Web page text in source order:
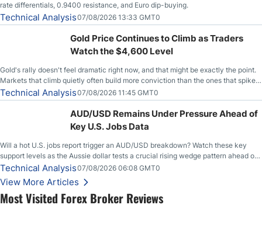
Most Visited Forex Broker Reviews
rate differentials, 0.9400 resistance, and Euro dip-buying.
Technical Analysis07/08/2026 13:33 GMT0
Gold Price Continues to Climb as Traders
Watch the $4,600 Level
Gold's rally doesn't feel dramatic right now, and that might be exactly the point.
Markets that climb quietly often build more conviction than the ones that spike
loudly, and this is starting to look like one of those cases, with the momentum
feeding itself.
Technical Analysis07/08/2026 11:45 GMT0
AUD/USD Remains Under Pressure Ahead of
Key U.S. Jobs Data
Will a hot U.S. jobs report trigger an AUD/USD breakdown? Watch these key
support levels as the Aussie dollar tests a crucial rising wedge pattern ahead of
key employment data.
Technical Analysis07/08/2026 06:08 GMT0
View More Articles